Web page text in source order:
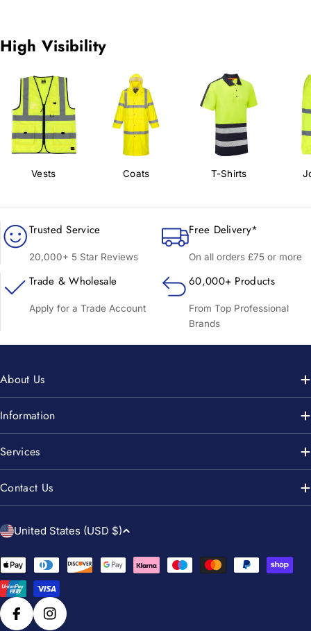
High Visibility
Vests Coats T-Shirts
Trusted Service
20,000+ 5 Star Reviews
Free Delivery*
On all orders £75 or more
Trade & Wholesale
Apply for a Trade Account
60,000+ Products
From Top Professional
Brands
About Us
Information
Services
Contact Us
C
u
n
t
r
United States (USD $)
Payment
methods
FacebookInstagram